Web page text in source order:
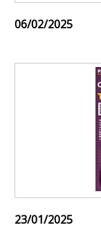
06/02/2025
23/01/2025